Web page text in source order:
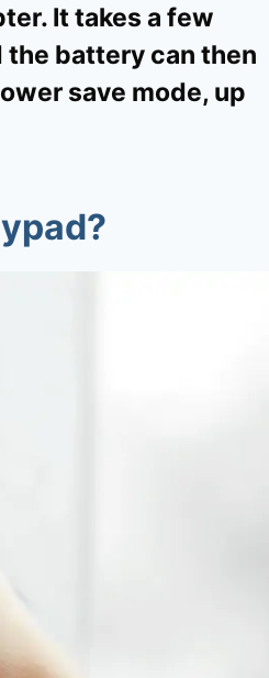
It takes a few
the battery can then
save mode, up